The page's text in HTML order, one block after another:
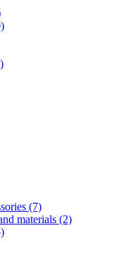
(7)
materials (2)